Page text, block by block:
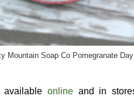
Mountain Soap Co Pomegranate
onlineand in